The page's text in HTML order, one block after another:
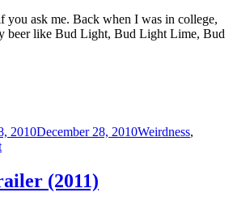
you ask me. Back when I was in college,
beer like Bud Light, Bud Light Lime, Bud
2010December 28, 2010Weirdness,
on
These
Days
(2011)